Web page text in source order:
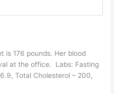
is 176 pounds. Her blood
at the office. Labs: Fasting
6.9, Total Cholesterol – 200,